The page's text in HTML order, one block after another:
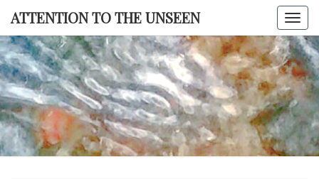
Skip
content
ATTENTION TO THE UNSEEN
TO THE